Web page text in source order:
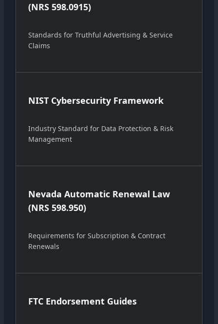
(NRS 598.0915)
Standards for Truthful Advertising & Service
Claims
NIST Cybersecurity Framework
Industry Standard for Data Protection & Risk
Management
Nevada Automatic Renewal Law
(NRS 598.950)
Requirements for Subscription & Contract
Renewals
FTC Endorsement Guides